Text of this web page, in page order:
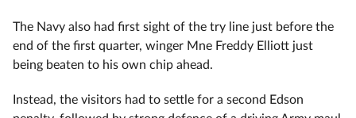
The Navy also had first sight of the try line just before the
end of the first quarter, winger Mne Freddy Elliott just
being beaten to his own chip ahead.
Instead, the visitors had to settle for a second Edson